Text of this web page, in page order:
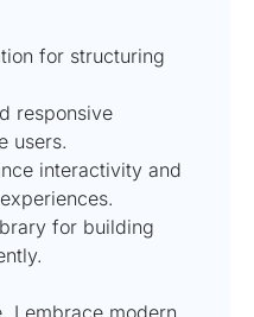
for structuring
responsive
users.
interactivity and
for building
I embrace modern